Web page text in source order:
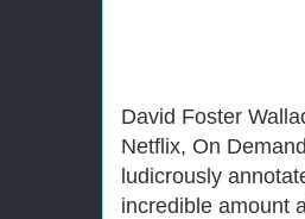
David Foster
Netflix, On
ludicrously
incredible amount